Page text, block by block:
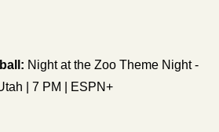
Night at the Zoo Theme Night -
| 7 PM | ESPN+